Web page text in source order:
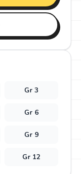
Gr3
Gr 6
Gr 9
Gr 12